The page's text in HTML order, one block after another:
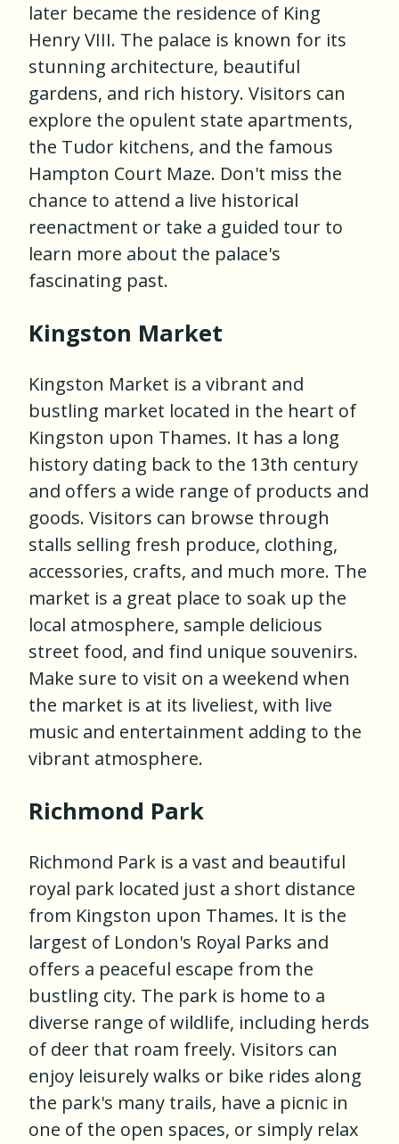
later became the residence of King
Henry VIII. The palace is known for its
stunning architecture, beautiful
gardens, and rich history. Visitors can
explore the opulent state apartments,
the Tudor kitchens, and the famous
Hampton Court Maze. Don't miss the
chance to attend a live historical
reenactment or take a guided tour to
learn more about the palace's
fascinating past.
Kingston Market
Kingston Market is a vibrant and
bustling market located in the heart of
Kingston upon Thames. It has a long
history dating back to the 13th century
and offers a wide range of products and
goods. Visitors can browse through
stalls selling fresh produce, clothing,
accessories, crafts, and much more. The
market is a great place to soak up the
local atmosphere, sample delicious
street food, and find unique souvenirs.
Make sure to visit on a weekend when
the market is at its liveliest, with live
music and entertainment adding to the
vibrant atmosphere.
Richmond Park
Richmond Park is a vast and beautiful
royal park located just a short distance
from Kingston upon Thames. It is the
largest of London's Royal Parks and
offers a peaceful escape from the
bustling city. The park is home to a
diverse range of wildlife, including herds
of deer that roam freely. Visitors can
enjoy leisurely walks or bike rides along
the park's many trails, have a picnic in
one of the open spaces, or simply relax